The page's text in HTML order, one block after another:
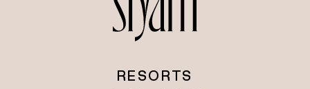
RESORTS